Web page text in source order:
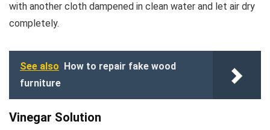
with another cloth dampened in clean water and let air dry
completely.
See also
How to repair fake wood
furniture
Vinegar Solution